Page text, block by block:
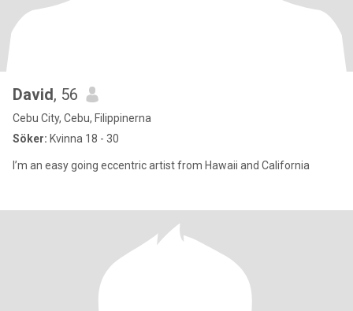
David, 56
Cebu City, Cebu, Filippinerna
Söker: Kvinna 18 - 30
I’m an easy going eccentric artist from Hawaii and California